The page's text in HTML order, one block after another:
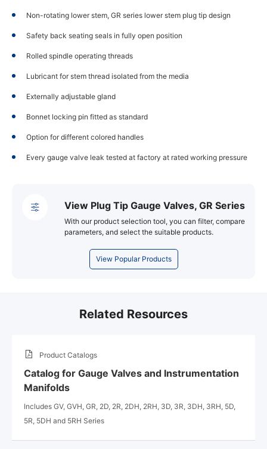
Non-rotating lower stem, GR series lower stem plug tip design
Safety back seating seals in fully open position
Rolled spindle operating threads
Lubricant for stem thread isolated from the media
Externally adjustable gland
Bonnet locking pin fitted as standard
Option for different colored handles
Every gauge valve leak tested at factory at rated working pressure
View Plug Tip Gauge Valves, GR Series
With our product selection tool, you can filter, compare
parameters, and select the suitable products.
View Popular Products
Related Resources
Product Catalogs
Catalog for Gauge Valves and Instrumentation
Manifolds
Includes GV, GVH, GR, 2D, 2R, 2DH, 2RH, 3D, 3R, 3DH, 3RH, 5D,
5R, 5DH and 5RH Series